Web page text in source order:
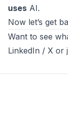
uses AI.
Now let’s get
Want to see
LinkedIn / X or